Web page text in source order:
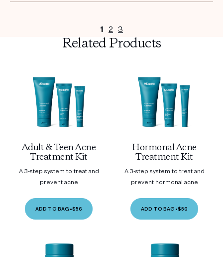
1 2 3
Related Products
Adult & Teen Acne
Treatment Kit
A 3-step system to treat and
prevent acne
ADD TO BAG •$56
Hormonal Acne
Treatment Kit
A 3-step system to treat and
prevent hormonal acne
ADD TO BAG •$56